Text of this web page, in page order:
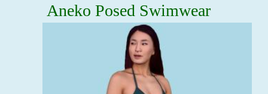
Aneko Posed Swimwear